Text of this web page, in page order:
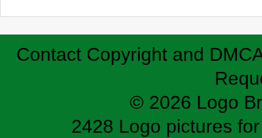
Contact Copyright and
© 2026 Logo
2428 Logo pictures